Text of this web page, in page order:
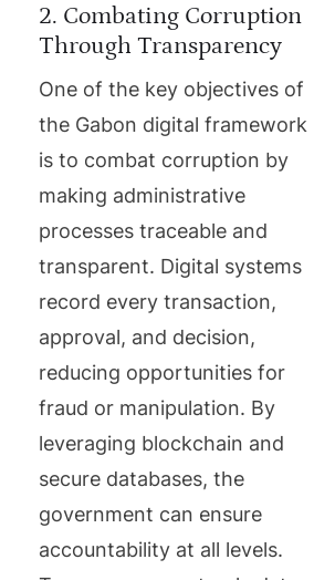
2. Combating Corruption
Through Transparency
One of the key objectives of
the Gabon digital framework
is to combat corruption by
making administrative
processes traceable and
transparent. Digital systems
record every transaction,
approval, and decision,
reducing opportunities for
fraud or manipulation. By
leveraging blockchain and
secure databases, the
government can ensure
accountability at all levels.